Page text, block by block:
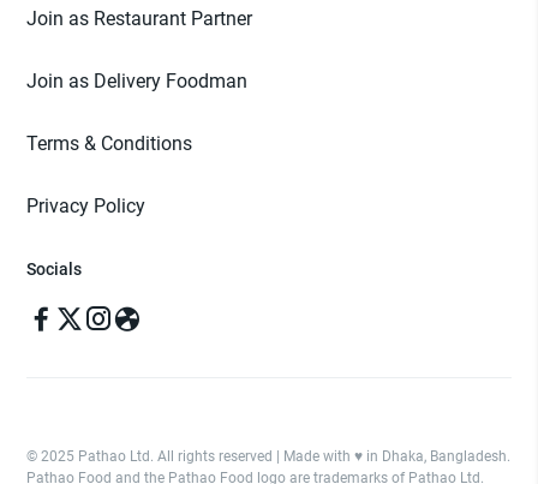
Join as Restaurant Partner
Join as Delivery Foodman
Terms & Conditions
Privacy Policy
Socials
© 2025 Pathao Ltd. All rights reserved | Made with ♥️ in Dhaka, Bangladesh.
Pathao Food and the Pathao Food logo are trademarks of Pathao Ltd.